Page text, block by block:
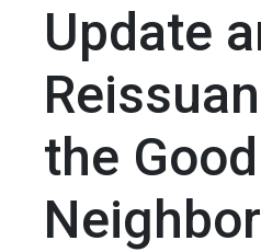
Update
the Good
Neighbor